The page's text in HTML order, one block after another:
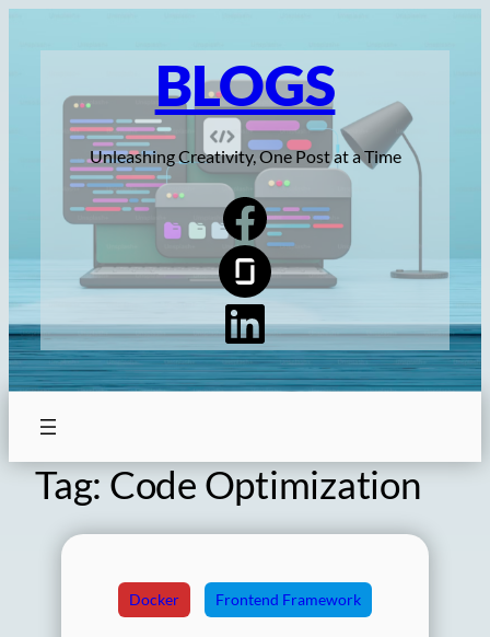
BLOGS
Unleashing Creativity, One Post at a Time
Tag: Code Optimization
Docker Frontend Framework